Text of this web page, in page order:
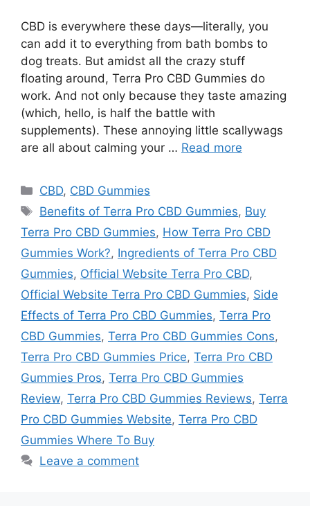
CBD is everywhere these days—literally, you
can add it to everything from bath bombs to
dog treats. But amidst all the crazy stuff
floating around, Terra Pro CBD Gummies do
work. And not only because they taste amazing
(which, hello, is half the battle with
supplements). These annoying little scallywags
are all about calming your … Read more
Categories
CBD, CBD Gummies
Tags
Benefits of Terra Pro CBD Gummies, Buy
Terra Pro CBD Gummies, How Terra Pro CBD
Gummies Work?, Ingredients of Terra Pro CBD
Gummies, Official Website Terra Pro CBD,
Official Website Terra Pro CBD Gummies, Side
Effects of Terra Pro CBD Gummies, Terra Pro
CBD Gummies, Terra Pro CBD Gummies Cons,
Terra Pro CBD Gummies Price, Terra Pro CBD
Gummies Pros, Terra Pro CBD Gummies
Review, Terra Pro CBD Gummies Reviews, Terra
Pro CBD Gummies Website, Terra Pro CBD
Gummies Where To Buy
Leave a comment